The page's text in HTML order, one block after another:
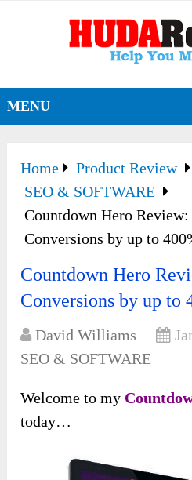
MENU
Home
Product Review
SEO & SOFTWARE
Countdown Hero
Conversions by up to
Countdown Hero
Conversions by up to
David Williams
SEO & SOFTWARE
Welcome to my
today…